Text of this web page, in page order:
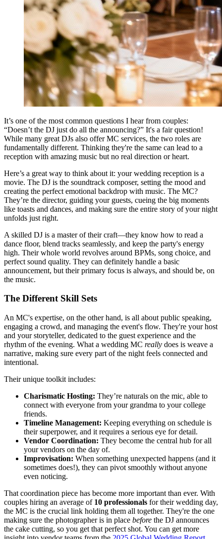
It’s one of the most common questions I hear from couples:
“Doesn’t the DJ just do all the announcing?” It's a fair question!
While many great DJs also offer MC services, the two roles are
fundamentally different. Thinking they're the same can lead to a
reception with amazing music but no real direction or heart.
Here’s a great way to think about it: your wedding reception is a
movie. The DJ is the soundtrack composer, setting the mood and
creating the perfect emotional backdrop with music. The MC?
They’re the director, guiding your guests, cueing the big moments
like toasts and dances, and making sure the entire story of your night
unfolds just right.
A skilled DJ is a master of their craft—they know how to read a
dance floor, blend tracks seamlessly, and keep the party's energy
high. Their whole world revolves around BPMs, song choice, and
perfect sound quality. They can definitely handle a basic
announcement, but their primary focus is always, and should be, on
the music.
The Different Skill Sets
An MC's expertise, on the other hand, is all about public speaking,
engaging a crowd, and managing the event's flow. They're your host
and your storyteller, dedicated to the guest experience and the
rhythm of the evening. What a wedding MC really does is weave a
narrative, making sure every part of the night feels connected and
intentional.
Their unique toolkit includes:
Charismatic Hosting: They’re naturals on the mic, able to
connect with everyone from your grandma to your college
friends.
Timeline Management: Keeping everything on schedule is
their superpower, and it requires a serious eye for detail.
Vendor Coordination: They become the central hub for all
your vendors on the day of.
Improvisation: When something unexpected happens (and it
sometimes does!), they can pivot smoothly without anyone
even noticing.
That coordination piece has become more important than ever. With
couples hiring an average of 10 professionals for their wedding day,
the MC is the crucial link holding them all together. They're the one
making sure the photographer is in place before the DJ announces
the cake cutting, so you get that perfect shot. You can get more